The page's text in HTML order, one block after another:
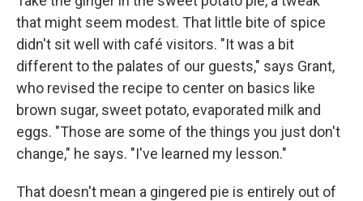
that might seem modest. That little bite of spice
didn't sit well with café visitors. "It was a bit
different to the palates of our guests," says Grant,
who revised the recipe to center on basics like
brown sugar, sweet potato, evaporated milk and
eggs. "Those are some of the things you just don't
change," he says. "I've learned my lesson."
That doesn't mean a gingered pie is entirely out of